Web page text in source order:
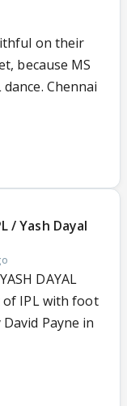
on their
because MS
Chennai
/ Yash Dayal
DAYAL
of IPL with foot
Payne in